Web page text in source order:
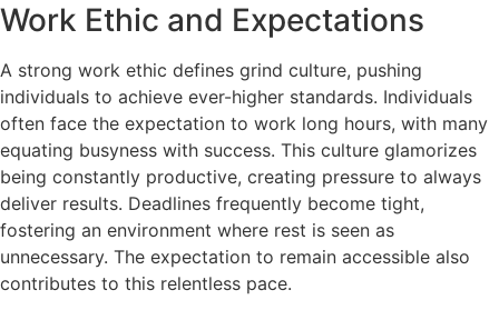
Work Ethic and Expectations
A strong work ethic defines grind culture, pushing
individuals to achieve ever-higher standards. Individuals
often face the expectation to work long hours, with many
equating busyness with success. This culture glamorizes
being constantly productive, creating pressure to always
deliver results. Deadlines frequently become tight,
fostering an environment where rest is seen as
unnecessary. The expectation to remain accessible also
contributes to this relentless pace.